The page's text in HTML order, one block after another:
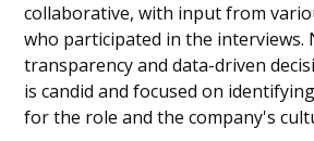
collaborative, with input from
who participated in the interviews.
transparency and data-driven
is candid and focused on
for the role and the company's